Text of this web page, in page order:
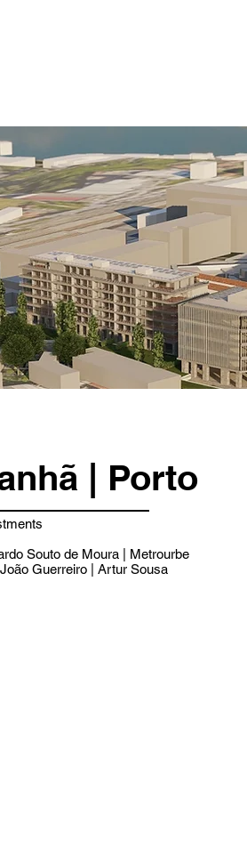
| Porto
Souto de Moura | Metrourbe
Guerreiro | Artur Sousa